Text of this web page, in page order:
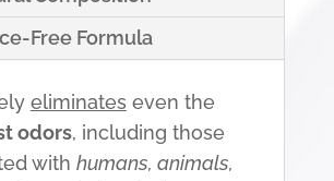
Free Formula
eliminates even the
odors, including those
with humans, animals,